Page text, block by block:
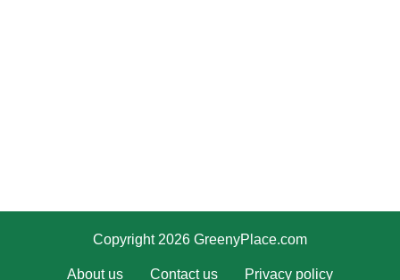
Copyright 2026 GreenyPlace.com
About us Contact us Privacy policy